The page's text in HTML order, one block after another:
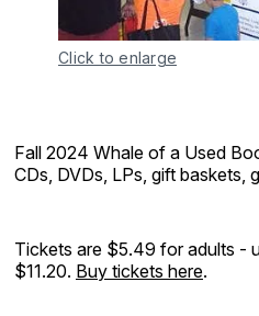
Click to enlarge
Fall 2024 Whale of a Used
CDs, DVDs, LPs, gift baskets,
Tickets are $5.49 for adults -
$11.20. Buy tickets here.